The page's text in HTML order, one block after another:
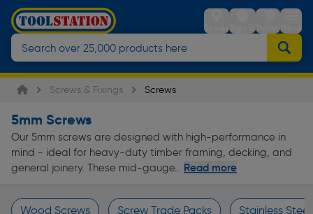
StoresSign inTrolleyMenu
Screws & Fixings Screws
5mm Screws
Our 5mm screws are designed with high-performance in
mind - ideal for heavy-duty timber framing, decking, and
general joinery. These mid-gauge... Read more
Wood Screws Screw Trade Packs Stainless